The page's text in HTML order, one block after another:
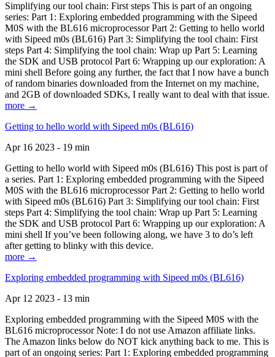
Simplifying our tool chain: First steps This is part of an ongoing
series: Part 1: Exploring embedded programming with the Sipeed
M0S with the BL616 microprocessor Part 2: Getting to hello world
with Sipeed m0s (BL616) Part 3: Simplifying the tool chain: First
steps Part 4: Simplifying the tool chain: Wrap up Part 5: Learning
the SDK and USB protocol Part 6: Wrapping up our exploration: A
mini shell Before going any further, the fact that I now have a bunch
of random binaries downloaded from the Internet on my machine,
and 2GB of downloaded SDKs, I really want to deal with that issue.
more →
Getting to hello world with Sipeed m0s (BL616)
Apr 16 2023 - 19 min
Getting to hello world with Sipeed m0s (BL616) This post is part of
a series. Part 1: Exploring embedded programming with the Sipeed
M0S with the BL616 microprocessor Part 2: Getting to hello world
with Sipeed m0s (BL616) Part 3: Simplifying our tool chain: First
steps Part 4: Simplifying the tool chain: Wrap up Part 5: Learning
the SDK and USB protocol Part 6: Wrapping up our exploration: A
mini shell If you’ve been following along, we have 3 to do’s left
after getting to blinky with this device.
more →
Exploring embedded programming with Sipeed m0s (BL616)
Apr 12 2023 - 13 min
Exploring embedded programming with the Sipeed M0S with the
BL616 microprocessor Note: I do not use Amazon affiliate links.
The Amazon links below do NOT kick anything back to me. This is
part of an ongoing series: Part 1: Exploring embedded programming